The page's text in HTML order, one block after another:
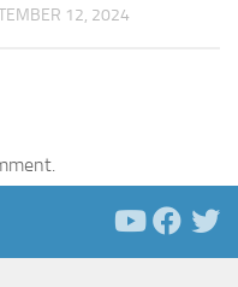
12, 2024